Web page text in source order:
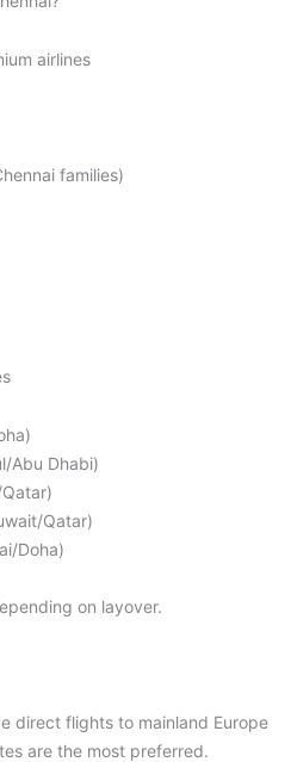
airlines
families)
Abu Dhabi)
Qatar)
Doha)
on layover.
direct flights to mainland Europe
are the most preferred.